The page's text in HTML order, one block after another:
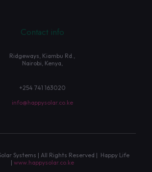
Contact info
Ridgeways, Kiambu Rd.,
Nairobi, Kenya,
+254 741 163020
info@happysolar.co.ke
Systems | All Rights Reserved | Happy Life
| www.happysolar.co.ke